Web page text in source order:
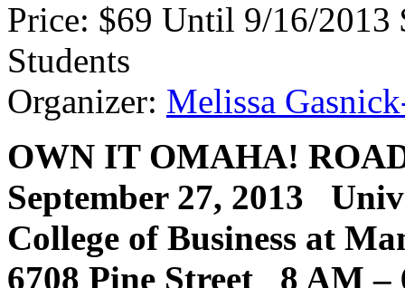
Price: $69 Until 9/16/2013
Students
Organizer: Melissa
OWN IT OMAHA!
September 27, 2013
College of Business at
6708 Pine Street 8 AM –